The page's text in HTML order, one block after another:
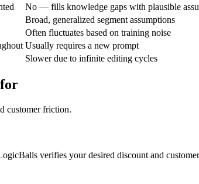
No — fills knowledge gaps with plausible
Broad, generalized segment assumptions
Often fluctuates based on training noise
Usually requires a new prompt
Slower due to infinite editing cycles
customer friction.
verifies your desired discount and